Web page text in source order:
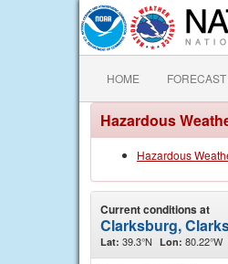
HOME FORECAST
Hazardous
Hazardous
Current conditions at
Clarksburg,
Lat: 39.3°N Lon: 80.22°W